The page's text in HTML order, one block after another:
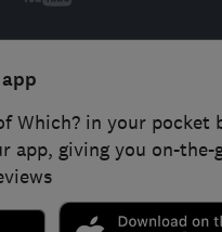
Which? in your pocket
app, giving you on-the-